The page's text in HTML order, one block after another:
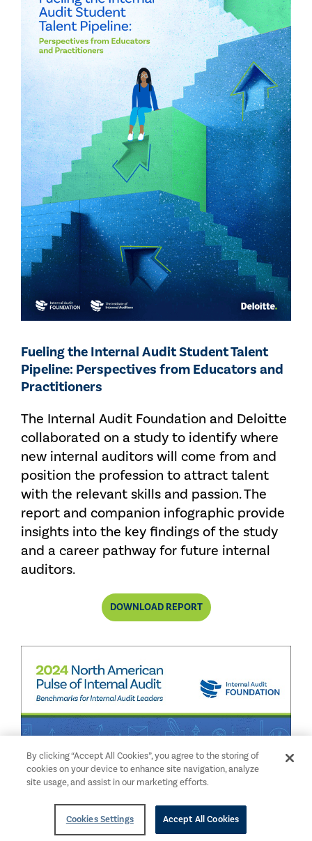
Fueling the Internal Audit Student Talent
Pipeline: Perspectives from Educators and
Practitioners
The Internal Audit Foundation and Deloitte
collaborated on a study to identify where
new internal auditors will come from and
position the profession to attract talent
with the relevant skills and passion. The
report and companion infographic provide
insights into the key findings of the study
and a career pathway for future internal
auditors.
DOWNLOAD REPORT
By clicking “Accept All Cookies”, you agree to the storing of
cookies on your device to enhance site navigation, analyze
site usage, and assist in our marketing efforts.
Cookies Settings Accept All Cookies